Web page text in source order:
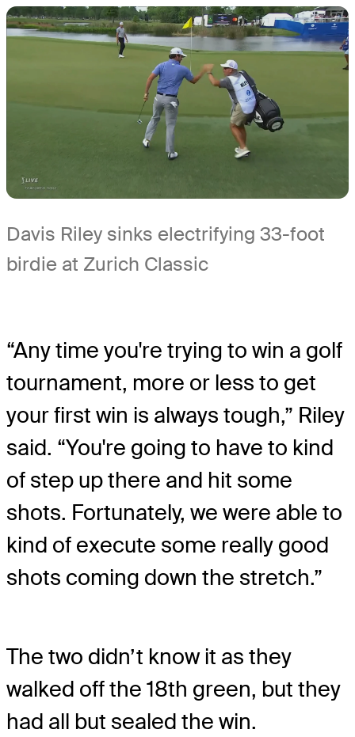
Davis Riley sinks electrifying 33-foot
birdie at Zurich Classic
“Any time you're trying to win a golf
tournament, more or less to get
your first win is always tough,” Riley
said. “You're going to have to kind
of step up there and hit some
shots. Fortunately, we were able to
kind of execute some really good
shots coming down the stretch.”
The two didn’t know it as they
walked off the 18th green, but they
had all but sealed the win.